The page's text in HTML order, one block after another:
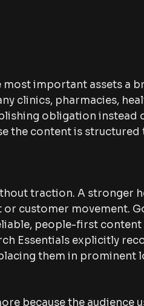
important assets a
clinics, pharmacies,
obligation instead
the content is
traction. A stronger
customer movement.
people-first
Essentials explicitly
them in prominent
because the audience